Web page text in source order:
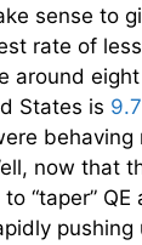
sense to
rate of
around
States is
behaving
now that
“taper” QE